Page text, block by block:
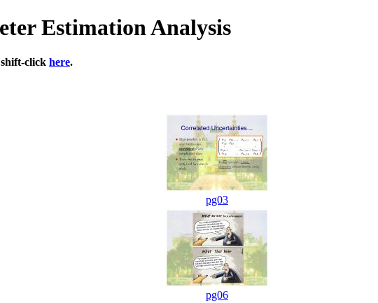
Estimation Analysis
click here.
pg03
pg06